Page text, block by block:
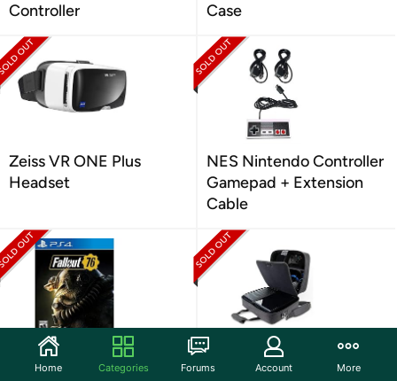
Controller
Case
Zeiss VR ONE Plus
Headset
NES Nintendo Controller
Gamepad + Extension
Cable
Fallout 76 by Bethesda -
PlayStation 4
USA Gear Console
Carrying Case
Home Categories Forums Account More